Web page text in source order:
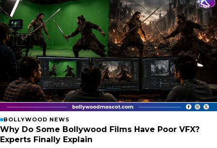
BOLLYWOOD NEWS
Why Do Some Bollywood Films Have Poor VFX?
Experts Finally Explain